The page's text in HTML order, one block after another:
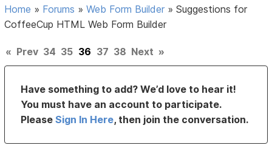
Home » Forums »Web Form Builder »Suggestions for
CoffeeCup HTML Web Form Builder
« Prev 34 35 36 37 38 Next »
Have something to add? We’d love to hear it!
You must have an account to participate.
PleaseSign In Here, then join the conversation.